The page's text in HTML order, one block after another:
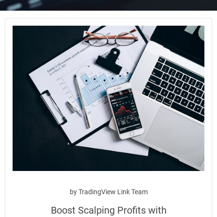
byTradingView Link Team
Boost Scalping Profits with